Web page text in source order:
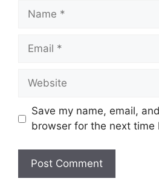
Name
Email
Website
Save my name, email,
browser for the next time